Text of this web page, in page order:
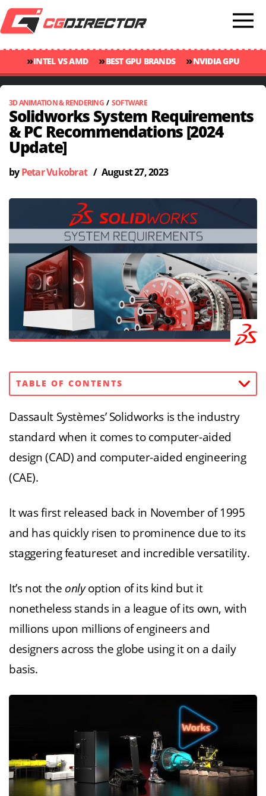
»INTEL VS AMD »BEST GPU BRANDS »NVIDIA GPU
RANKINGS
»GPU TEMP GUIDE »CINEBENCH 2024 SCORES
3D ANIMATION & RENDERING/ SOFTWARE
Solidworks System Requirements
& PC Recommendations [2024
Update]
by Petar Vukobrat/ August 27, 2023
TABLE OF CONTENTS
Dassault Systèmes’ Solidworks is the industry
standard when it comes to computer-aided
design (CAD) and computer-aided engineering
(CAE).
It was first released back in November of 1995
and has quickly risen to prominence due to its
staggering featureset and incredible versatility.
It’s not the onlyoption of its kind but it
nonetheless stands in a league of its own, with
millions upon millions of engineers and
designers across the globe using it on a daily
basis.